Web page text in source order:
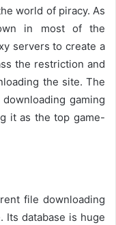
world of piracy. As
in most of the
servers to create a
the restriction and
the site. The
gaming
it as the top game-
file downloading
Its database is huge